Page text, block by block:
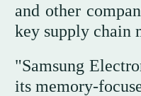
and other
key supply chain
"Samsung
its memory-